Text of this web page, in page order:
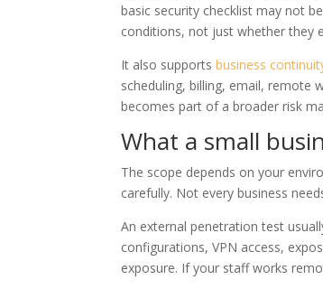
basic security checklist may not
conditions, not just whether they
It also supportsbusiness
scheduling, billing, email, remote
becomes part of a broader risk
What a small
The scope depends on your
carefully. Not every business
An external penetration test
configurations, VPN access,
exposure. If your staff works